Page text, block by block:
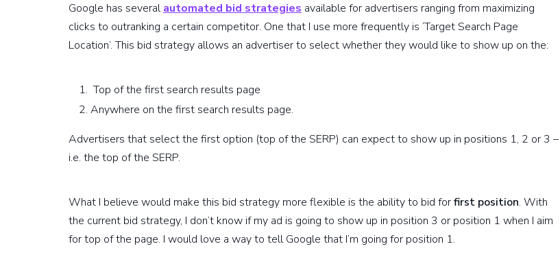
Google has severalautomated bid strategies available for advertisers ranging from maximizing
clicks to outranking a certain competitor. One that I use more frequently is ‘Target Search Page
Location’. This bid strategy allows an advertiser to select whether they would like to show up on the:
Top of the first search results page
Anywhere on the first search results page.
Advertisers that select the first option (top of the SERP) can expect to show up in positions 1, 2 or 3 –
i.e. the top of the SERP.
What I believe would make this bid strategy more flexible is the ability to bid forfirst position. With
the current bid strategy, I don’t know if my ad is going to show up in position 3 or position 1 when I aim
for top of the page. I would love a way to tell Google that I’m going for position 1.